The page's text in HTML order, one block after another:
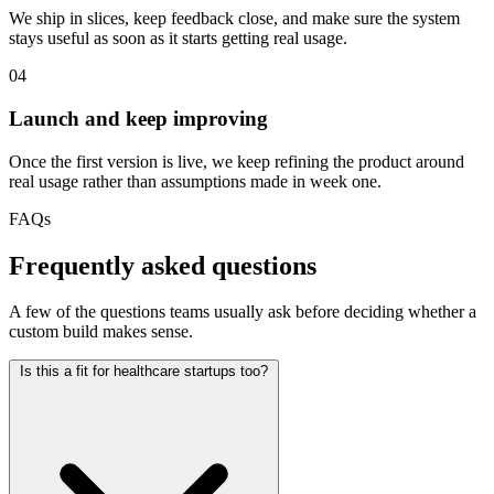
We ship in slices, keep feedback close, and make sure the system
stays useful as soon as it starts getting real usage.
04
Launch and keep improving
Once the first version is live, we keep refining the product around
real usage rather than assumptions made in week one.
FAQs
Frequently asked questions
A few of the questions teams usually ask before deciding whether a
custom build makes sense.
Is this a fit for healthcare startups too?